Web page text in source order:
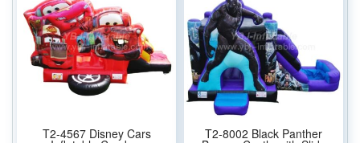
T2-4567 Disney Cars T2-8002 Black Panther